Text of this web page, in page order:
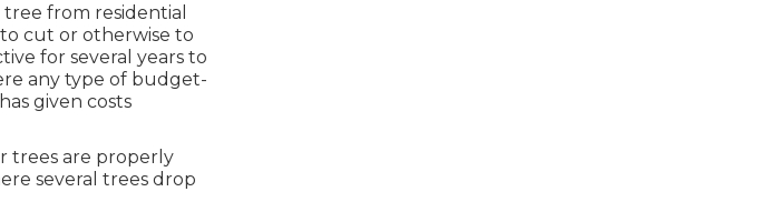
from residential
cut or otherwise to
for several years to
any type of budget-
given costs
trees are properly
several trees drop